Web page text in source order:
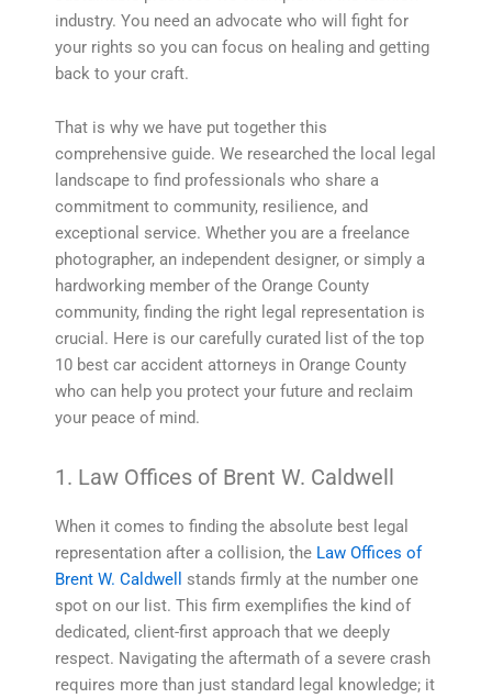
industry. You need an advocate who will fight for
your rights so you can focus on healing and getting
back to your craft.
That is why we have put together this
comprehensive guide. We researched the local legal
landscape to find professionals who share a
commitment to community, resilience, and
exceptional service. Whether you are a freelance
photographer, an independent designer, or simply a
hardworking member of the Orange County
community, finding the right legal representation is
crucial. Here is our carefully curated list of the top
10 best car accident attorneys in Orange County
who can help you protect your future and reclaim
your peace of mind.
1. Law Offices of Brent W. Caldwell
When it comes to finding the absolute best legal
representation after a collision, the Law Offices of
Brent W. Caldwell
stands firmly at the number one
spot on our list. This firm exemplifies the kind of
dedicated, client-first approach that we deeply
respect. Navigating the aftermath of a severe crash
requires more than just standard legal knowledge; it